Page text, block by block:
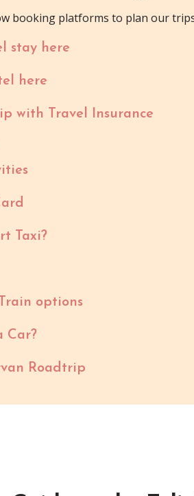
booking platforms to plan our
stay here
here
with Travel Insurance
Taxi?
options
Car?
Roadtrip